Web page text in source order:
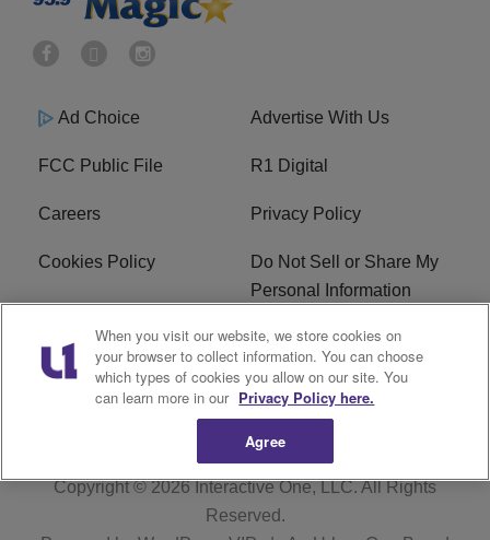
Ad Choice Advertise With Us
FCC Public File R1 Digital
Careers Privacy Policy
Cookies Policy
Do Not Sell or Share My
Personal Information
Terms of Service EEO
WWIN FCC Applications
Copyright © 2026 Interactive One, LLC. All Rights
Reserved.
When you visit our website, we store cookies on
your browser to collect information. You can choose
which types of cookies you allow on our site. You
can learn more in our Privacy Policy here.
Agree